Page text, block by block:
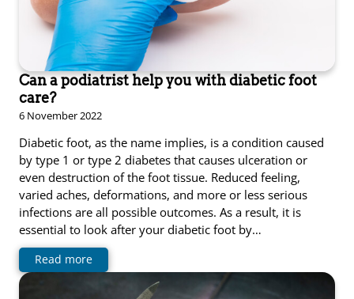
Can a podiatrist help you with diabetic foot
care?
6 November 2022
Diabetic foot, as the name implies, is a condition caused
by type 1 or type 2 diabetes that causes ulceration or
even destruction of the foot tissue. Reduced feeling,
varied aches, deformations, and more or less serious
infections are all possible outcomes. As a result, it is
essential to look after your diabetic foot by…
Read more